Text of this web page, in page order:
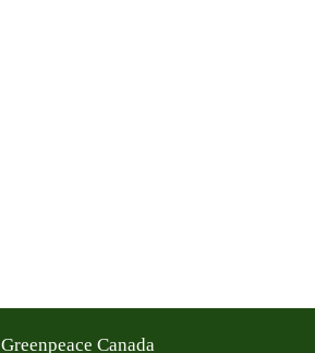
Greenpeace Canada